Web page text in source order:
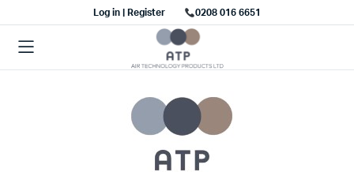
Log in | Register 0208 016 6651